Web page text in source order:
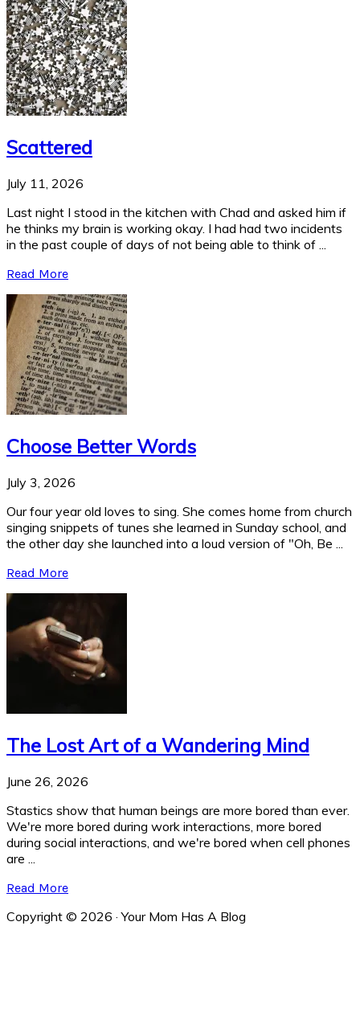
Scattered
July 11, 2026
Last night I stood in the kitchen with Chad and asked him if
he thinks my brain is working okay. I had had two incidents
in the past couple of days of not being able to think of ...
Read More
Choose Better Words
July 3, 2026
Our four year old loves to sing. She comes home from church
singing snippets of tunes she learned in Sunday school, and
the other day she launched into a loud version of "Oh, Be ...
Read More
The Lost Art of a Wandering Mind
June 26, 2026
Stastics show that human beings are more bored than ever.
We're more bored during work interactions, more bored
during social interactions, and we're bored when cell phones
are ...
Read More
Copyright © 2026 · Your Mom Has A Blog